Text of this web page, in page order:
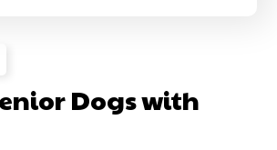
Dogs with